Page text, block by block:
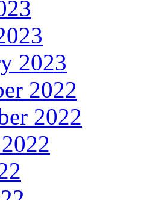
2023
2022
2022